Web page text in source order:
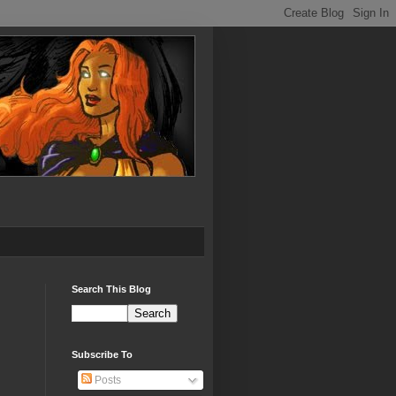
Search This Blog
Subscribe To
Posts